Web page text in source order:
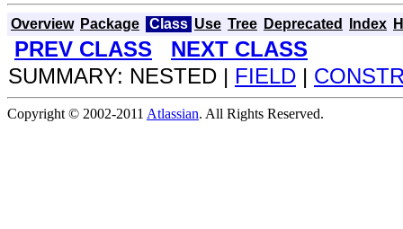
Overview Package Class Use Tree Deprecated Index
PREV CLASS
NEXT CLASS
SUMMARY: NESTED | FIELD |
Copyright © 2002-2011 Atlassian. All Rights Reserved.